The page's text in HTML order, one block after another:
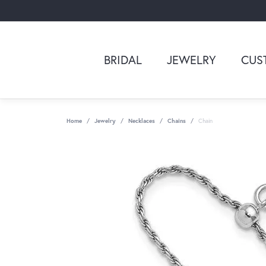
BRIDAL JEWELRY
Home Jewelry Necklaces Chains Chain